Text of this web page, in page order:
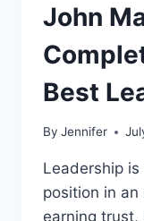
John
Best
By Jennifer
Leadership
position in
earning trust,